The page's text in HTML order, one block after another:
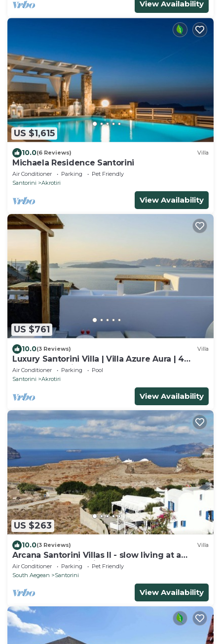
View Availability
US $1,615
10.0(6 Reviews) Villa
Michaela Residence Santorini
Air Conditioner Parking
Pet Friendly
Santorini
Akrotiri
View Availability
US $761
10.0(3 Reviews) Villa
Luxury Santorini Villa | Villa Azure Aura | 4
Bedrooms | Private Pool
Air Conditioner Parking
Pool
Santorini
Akrotiri
View Availability
US $263
10.0(3 Reviews) Villa
Arcana Santorini Villas II - slow living at a
spacious cycladic Villa
Air Conditioner Parking
Pet Friendly
South Aegean
Santorini
View Availability